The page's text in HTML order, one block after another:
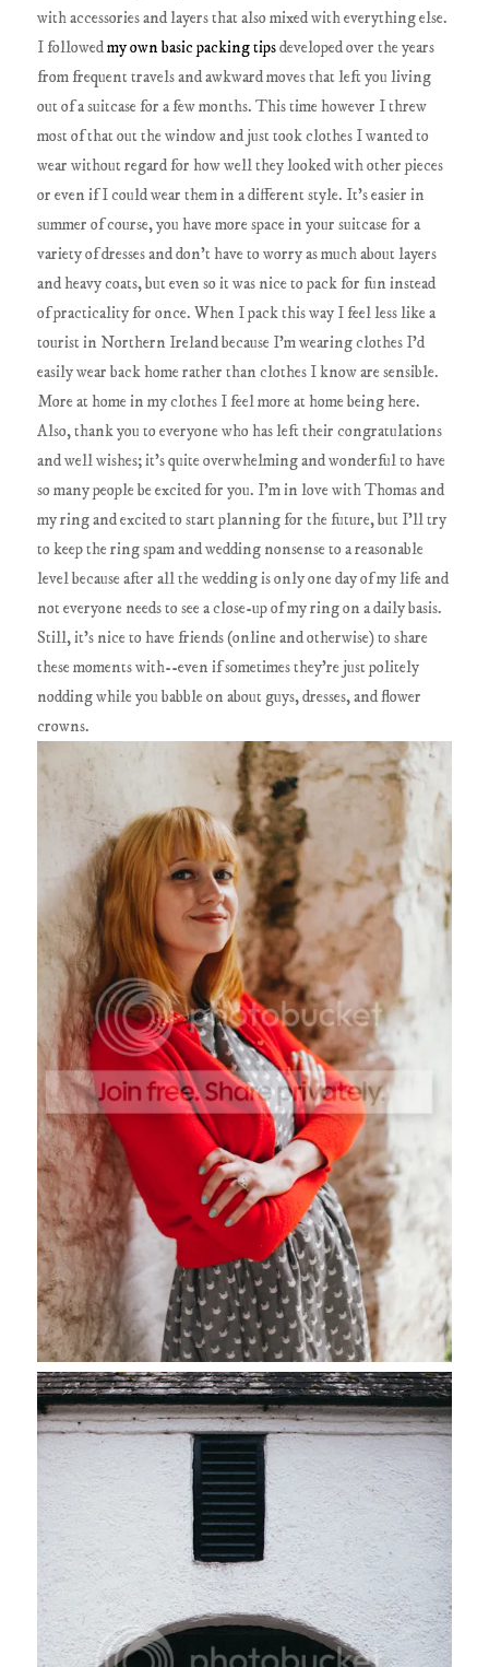
with accessories and layers that also mixed with everything else.
I followedmy own basic packing tipsdeveloped over the years
from frequent travels and awkward moves that left you living
out of a suitcase for a few months. This time however I threw
most of that out the window and just took clothes I wanted to
wear without regard for how well they looked with other pieces
or even if I could wear them in a different style. It's easier in
summer of course, you have more space in your suitcase for a
variety of dresses and don't have to worry as much about layers
and heavy coats, but even so it was nice to pack for fun instead
of practicality for once. When I pack this way I feel less like a
tourist in Northern Ireland because I'm wearing clothes I'd
easily wear back home rather than clothes I know are sensible.
More at home in my clothes I feel more at home being here.
Also, thank you to everyone who has left their congratulations
and well wishes; it's quite overwhelming and wonderful to have
so many people be excited for you. I'm in love with Thomas and
my ring and excited to start planning for the future, but I'll try
to keep the ring spam and wedding nonsense to a reasonable
level because after all the wedding is only one day of my life and
not everyone needs to see a close-up of my ring on a daily basis.
Still, it's nice to have friends (online and otherwise) to share
these moments with--even if sometimes they're just politely
nodding while you babble on about guys, dresses, and flower
crowns.